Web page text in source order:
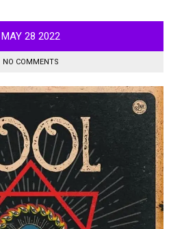
MAY 28 2022
NO COMMENTS